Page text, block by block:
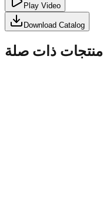
Play Video
Download Catalog
منتجات ذات صلة